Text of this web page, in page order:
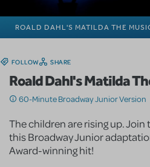
ROALD DAHL'S MATILDA THE
FOLLOW SHARE
Roald Dahl's Matilda
60-Minute Broadway Junior Version
The children are rising up. Join
this Broadway Junior
Award-winning hit!